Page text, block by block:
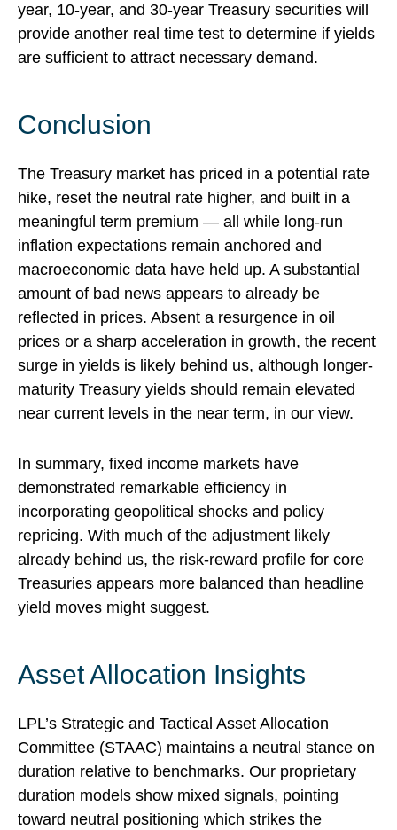
year, 10-year, and 30-year Treasury securities will
provide another real time test to determine if yields
are sufficient to attract necessary demand.
Conclusion
The Treasury market has priced in a potential rate
hike, reset the neutral rate higher, and built in a
meaningful term premium — all while long-run
inflation expectations remain anchored and
macroeconomic data have held up. A substantial
amount of bad news appears to already be
reflected in prices. Absent a resurgence in oil
prices or a sharp acceleration in growth, the recent
surge in yields is likely behind us, although longer-
maturity Treasury yields should remain elevated
near current levels in the near term, in our view.
In summary, fixed income markets have
demonstrated remarkable efficiency in
incorporating geopolitical shocks and policy
repricing. With much of the adjustment likely
already behind us, the risk-reward profile for core
Treasuries appears more balanced than headline
yield moves might suggest.
Asset Allocation Insights
LPL’s Strategic and Tactical Asset Allocation
Committee (STAAC) maintains a neutral stance on
duration relative to benchmarks. Our proprietary
duration models show mixed signals, pointing
toward neutral positioning which strikes the